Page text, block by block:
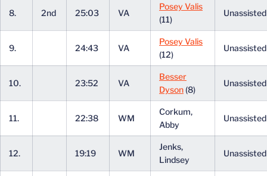
8. 2nd 25:03 VA
Posey Valis
(11)
9. 24:43 VA
Posey Valis
(12)
10. 23:52 VA
Besser
Dyson (8)
11. 22:38 WM
Corkum,
Abby
12. 19:19 WM
Jenks,
Lindsey